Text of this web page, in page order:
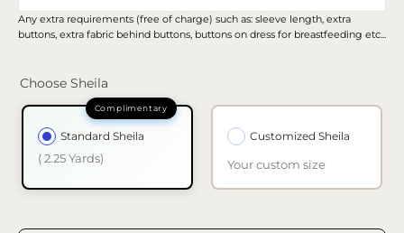
Any extra requirements (free of charge) such as: sleeve length, extra
buttons, extra fabric behind buttons, buttons on dress for breastfeeding etc...
Choose Sheila
Standard Sheila
( 2.25 Yards)
Customized Sheila
Your custom size